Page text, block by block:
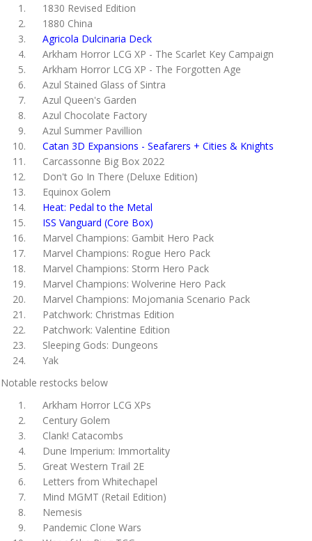
1830 Revised Edition
1880 China
Agricola Dulcinaria Deck
Arkham Horror LCG XP - The Scarlet Key Campaign
Arkham Horror LCG XP - The Forgotten Age
Azul Stained Glass of Sintra
Azul Queen's Garden
Azul Chocolate Factory
Azul Summer Pavillion
Catan 3D Expansions - Seafarers + Cities & Knights
Carcassonne Big Box 2022
Don't Go In There (Deluxe Edition)
Equinox Golem
Heat: Pedal to the Metal
ISS Vanguard (Core Box)
Marvel Champions: Gambit Hero Pack
Marvel Champions: Rogue Hero Pack
Marvel Champions: Storm Hero Pack
Marvel Champions: Wolverine Hero Pack
Marvel Champions: Mojomania Scenario Pack
Patchwork: Christmas Edition
Patchwork: Valentine Edition
Sleeping Gods: Dungeons
Yak
Notable restocks below
Arkham Horror LCG XPs
Century Golem
Clank! Catacombs
Dune Imperium: Immortality
Great Western Trail 2E
Letters from Whitechapel
Mind MGMT (Retail Edition)
Nemesis
Pandemic Clone Wars